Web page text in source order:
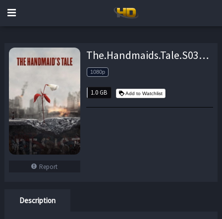
Report
The.Handmaids.Tale.S03E03.iNTERNAL.1080p.WEB.H264-BAMBOOZLE – 1.0 GB
1080p
1.0 GB Add to Watchlist
Description